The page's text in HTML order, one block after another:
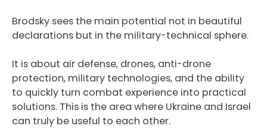
Brodsky sees the main potential not in beautiful
declarations but in the military-technical sphere.
It is about air defense, drones, anti-drone
protection, military technologies, and the ability
to quickly turn combat experience into practical
solutions. This is the area where Ukraine and Israel
can truly be useful to each other.